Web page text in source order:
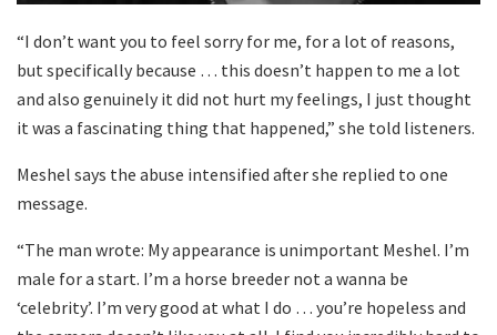
“I don’t want you to feel sorry for me, for a lot of reasons,
but specifically because … this doesn’t happen to me a lot
and also genuinely it did not hurt my feelings, I just thought
it was a fascinating thing that happened,” she told listeners.
Meshel says the abuse intensified after she replied to one
message.
“The man wrote: My appearance is unimportant Meshel. I’m
male for a start. I’m a horse breeder not a wanna be
‘celebrity’. I’m very good at what I do … you’re hopeless and